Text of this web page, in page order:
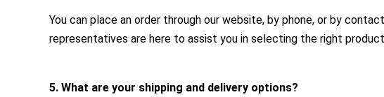
You can place an order through our website, by phone, or by
representatives are here to assist you in selecting the right
5. What are your shipping and delivery options?